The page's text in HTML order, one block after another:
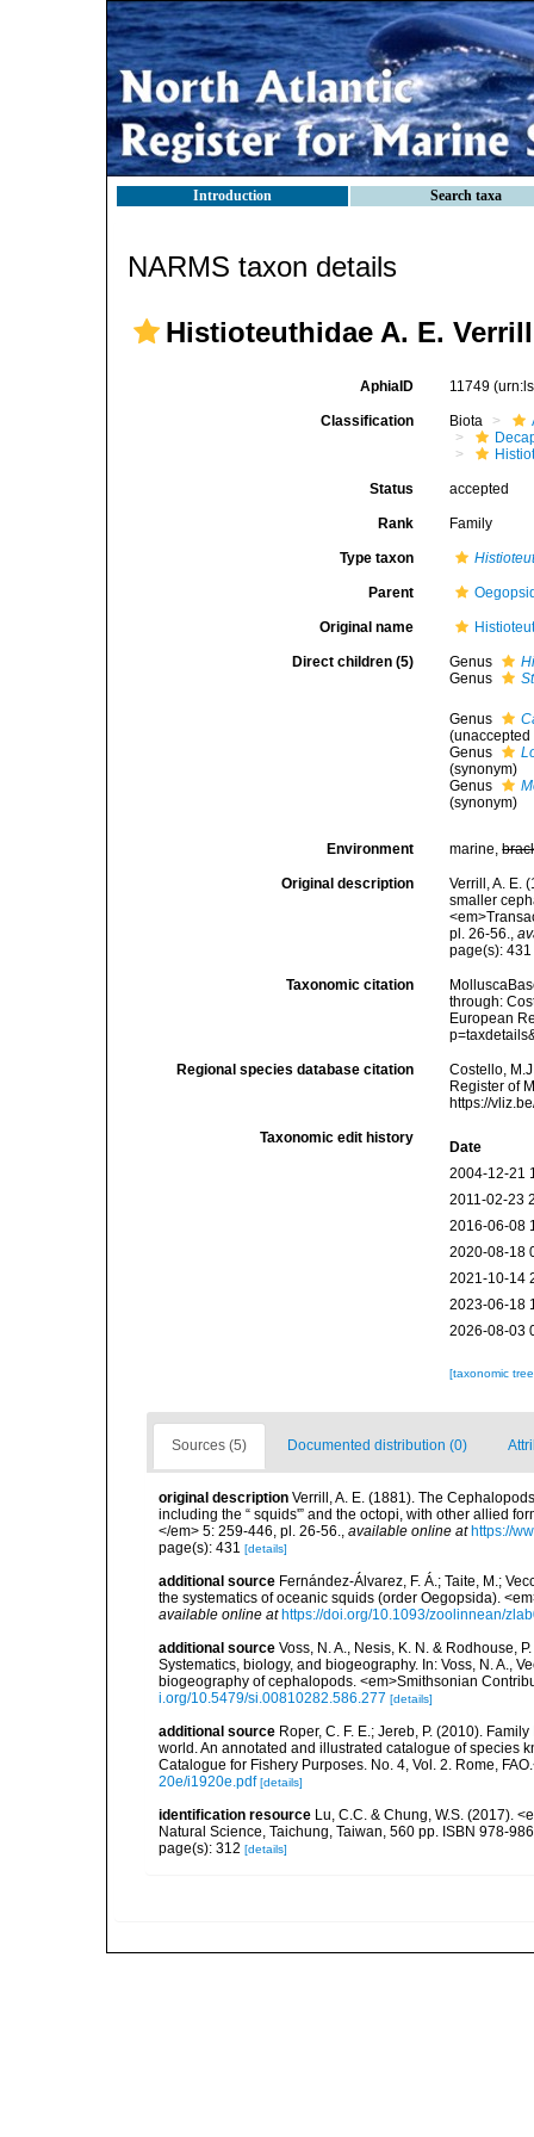
Introduction Search taxa
NARMS taxon details
Histioteuthidae A. E.
AphiaID 11749
Classification Biota
Status accepted
Rank Family
Type taxon
Parent
Original name
Direct children (5) Genus
Genus
Genus
(unaccepted
Genus
(synonym)
Genus
(synonym)
Environment marine,
Original description
Verrill, A. E.
smaller
pl. 26-56.,
page(s):
Taxonomic citation
through:
European
Regional species database citation
Costello,
Register of
https://
Taxonomic edit history
Date
2004-12-21
2011-02-23
2016-06-08
2020-08-18
2021-10-14
2023-06-18
2026-08-03
[taxonomic
Sources (5) Documented distribution (0)
original description Verrill, A. E. (1881). The
including the “ squids'” and the octopi, with other allied
</em> 5: 259-446, pl. 26-56., available online at https://
page(s): 431 [details]
additional source Fernández-Álvarez, F. Á.; Taite, M.;
the systematics of oceanic squids (order Oegopsida).
available online at https://doi.org/10.1093/zoolinnean/
additional source Voss, N. A., Nesis, K. N. & Rodhouse,
Systematics, biology, and biogeography. In: Voss, N. A.,
biogeography of cephalopods. <em>Smithsonian
i.org/10.5479/si.00810282.586.277 [details]
additional source Roper, C. F. E.; Jereb, P. (2010).
world. An annotated and illustrated catalogue of species
Catalogue for Fishery Purposes. No. 4, Vol. 2. Rome,
20e/i1920e.pdf [details]
identification resource Lu, C.C. & Chung, W.S. (2017).
Natural Science, Taichung, Taiwan, 560 pp. ISBN 978-
page(s): 312 [details]